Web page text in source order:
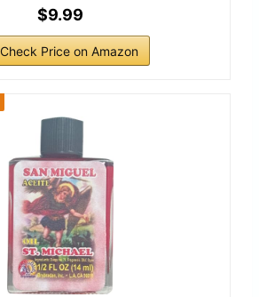
$9.99
Check Price on Amazon